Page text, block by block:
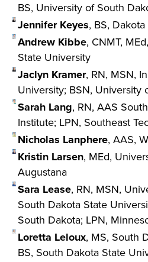
BS, University of South
Jennifer Keyes, BS,
Andrew Kibbe, CNMT,
State University
Jaclyn Kramer, RN, MSN,
University; BSN, University
Sarah Lang, RN, AAS
Institute; LPN, Southeast
Nicholas Lanphere, AAS,
Kristin Larsen, MEd,
Augustana
Sara Lease, RN, MSN,
South Dakota State
South Dakota; LPN,
Loretta Leloux, MS, South
BS, South Dakota State